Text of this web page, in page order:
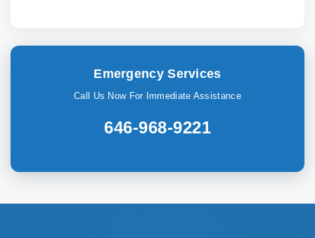
Emergency Services
Call Us Now For Immediate Assistance
646-968-9221